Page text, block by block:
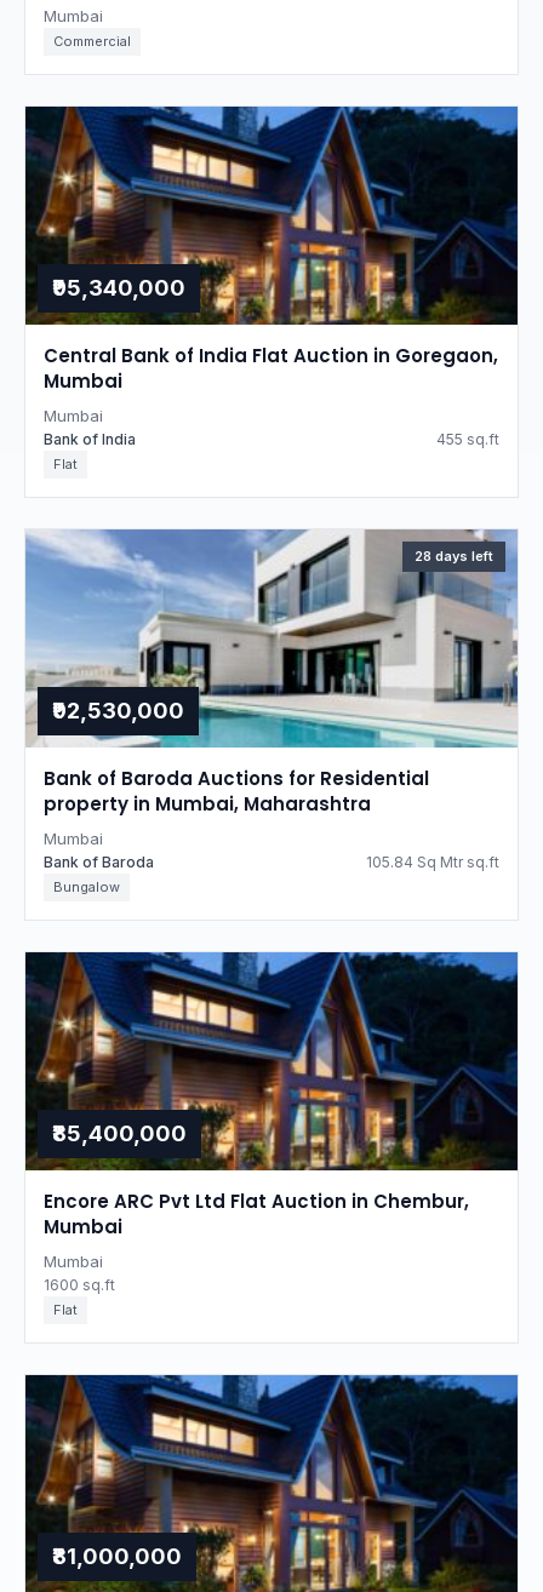
Mumbai
Commercial
₹95,340,000
Central Bank of India Flat Auction in Goregaon,
Mumbai
Mumbai
Bank of India 455 sq.ft
Flat
28 days left
₹92,530,000
Bank of Baroda Auctions for Residential
property in Mumbai, Maharashtra
Mumbai
Bank of Baroda 105.84 Sq Mtr sq.ft
Bungalow
₹85,400,000
Encore ARC Pvt Ltd Flat Auction in Chembur,
Mumbai
Mumbai
1600 sq.ft
Flat
₹81,000,000